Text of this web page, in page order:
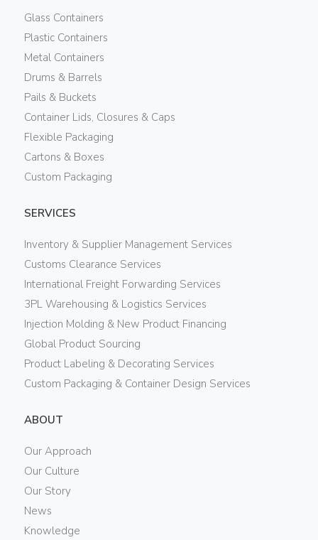
Glass Containers
Plastic Containers
Metal Containers
Drums & Barrels
Pails & Buckets
Container Lids, Closures & Caps
Flexible Packaging
Cartons & Boxes
Custom Packaging
SERVICES
Inventory & Supplier Management Services
Customs Clearance Services
International Freight Forwarding Services
3PL Warehousing & Logistics Services
Injection Molding & New Product Financing
Global Product Sourcing
Product Labeling & Decorating Services
Custom Packaging & Container Design Services
ABOUT
Our Approach
Our Culture
Our Story
News
Knowledge